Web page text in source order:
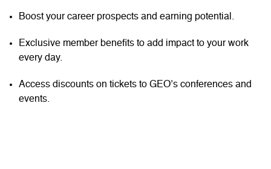
Boost your career prospects and earning potential.
Exclusive member benefits to add impact to your work
every day.
Access discounts on tickets to GEO’s conferences and
events.